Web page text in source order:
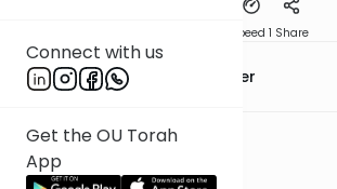
Connect with us
Get the OU Torah
App
Speed 1 Share
Rabbi Shalom Rosner
Previous
Next In This Series